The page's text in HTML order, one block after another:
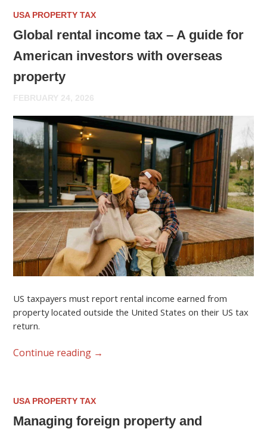
USA PROPERTY TAX
Global rental income tax – A guide for
American investors with overseas
property
FEBRUARY 24, 2026
US taxpayers must report rental income earned from
property located outside the United States on their US tax
return.
Continue reading →
USA PROPERTY TAX
Managing foreign property and